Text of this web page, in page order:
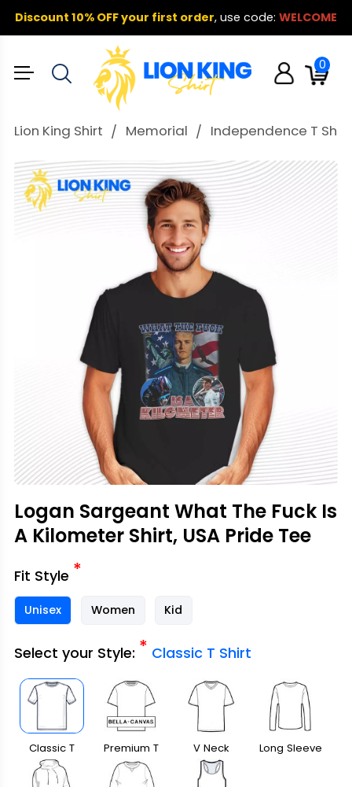
Discount 10% OFF your first order, use code: WELCOME
0
Lion King Shirt Memorial Independence T
Logan Sargeant What The Fuck Is
A Kilometer Shirt, USA Pride Tee
Fit Style *
Unisex Women Kid
Select your Style: * Classic T Shirt
Classic T
Shirt
Premium T
Shirt
V Neck Long Sleeve